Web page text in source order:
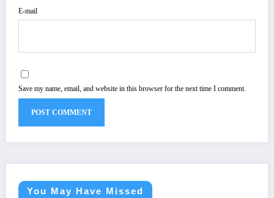
E-mail
Save my name, email, and website in this browser for the next time I comment.
You May Have Missed